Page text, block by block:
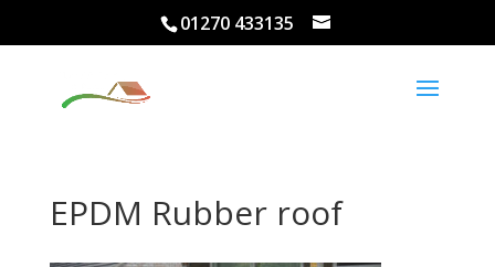
01270 433135
EPDM Rubber roof